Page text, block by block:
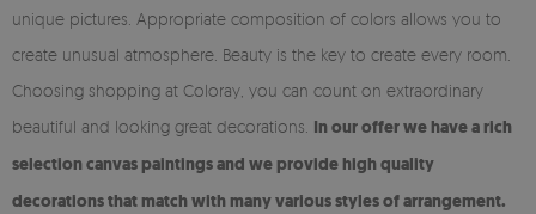
unique pictures. Appropriate composition of colors allows you to
create unusual atmosphere. Beauty is the key to create every room.
Choosing shopping at Coloray, you can count on extraordinary
beautiful and looking great decorations. In our offer we have a rich
selection canvas paintings and we provide high quality
decorations that match with many various styles of arrangement.